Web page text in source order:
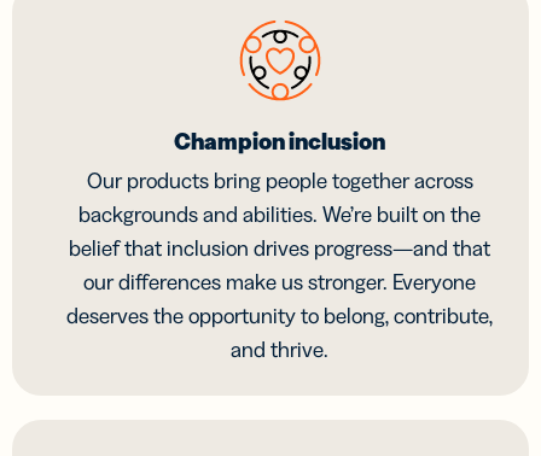
Champion inclusion
Our products bring people together across
backgrounds and abilities. We’re built on the
belief that inclusion drives progress—and that
our differences make us stronger. Everyone
deserves the opportunity to belong, contribute,
and thrive.